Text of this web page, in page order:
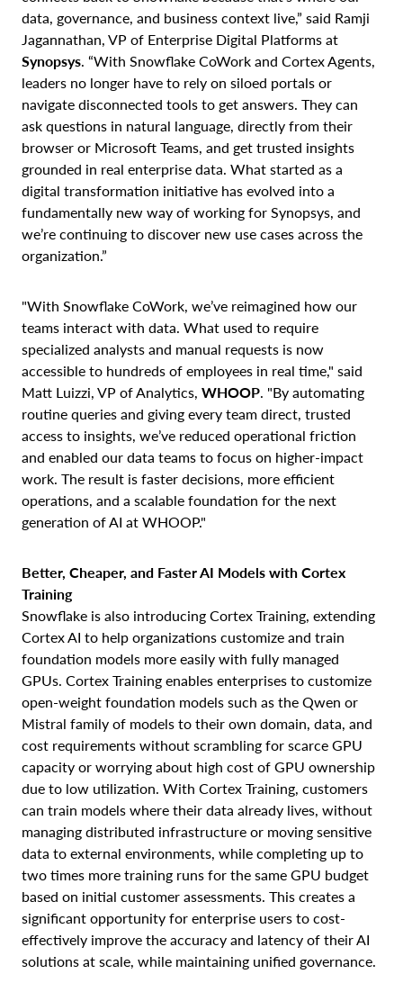
data, governance, and business context live,” said Ramji
Jagannathan, VP of Enterprise Digital Platforms at
Synopsys. “With Snowflake CoWork and Cortex Agents,
leaders no longer have to rely on siloed portals or
navigate disconnected tools to get answers. They can
ask questions in natural language, directly from their
browser or Microsoft Teams, and get trusted insights
grounded in real enterprise data. What started as a
digital transformation initiative has evolved into a
fundamentally new way of working for Synopsys, and
we’re continuing to discover new use cases across the
organization.”
"With Snowflake CoWork, we’ve reimagined how our
teams interact with data. What used to require
specialized analysts and manual requests is now
accessible to hundreds of employees in real time," said
Matt Luizzi, VP of Analytics, WHOOP. "By automating
routine queries and giving every team direct, trusted
access to insights, we’ve reduced operational friction
and enabled our data teams to focus on higher-impact
work. The result is faster decisions, more efficient
operations, and a scalable foundation for the next
generation of AI at WHOOP."
Better, Cheaper, and Faster AI Models with Cortex
Training
Snowflake is also introducing Cortex Training, extending
Cortex AI to help organizations customize and train
foundation models more easily with fully managed
GPUs. Cortex Training enables enterprises to customize
open-weight foundation models such as the Qwen or
Mistral family of models to their own domain, data, and
cost requirements without scrambling for scarce GPU
capacity or worrying about high cost of GPU ownership
due to low utilization. With Cortex Training, customers
can train models where their data already lives, without
managing distributed infrastructure or moving sensitive
data to external environments, while completing up to
two times more training runs for the same GPU budget
based on initial customer assessments. This creates a
significant opportunity for enterprise users to cost-
effectively improve the accuracy and latency of their AI
solutions at scale, while maintaining unified governance.